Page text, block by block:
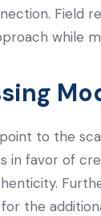
Field
while
to the
in favor of
the